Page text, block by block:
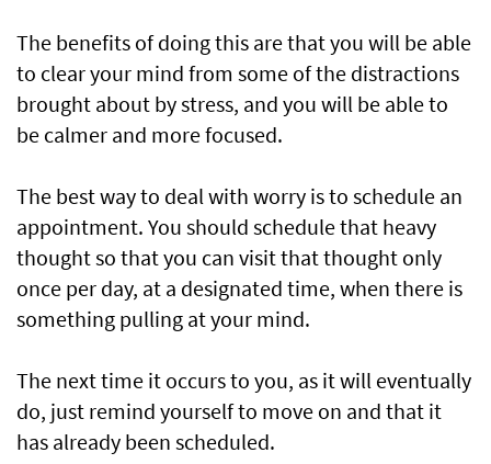
The benefits of doing this are that you will be able
to clear your mind from some of the distractions
brought about by stress, and you will be able to
be calmer and more focused.
The best way to deal with worry is to schedule an
appointment. You should schedule that heavy
thought so that you can visit that thought only
once per day, at a designated time, when there is
something pulling at your mind.
The next time it occurs to you, as it will eventually
do, just remind yourself to move on and that it
has already been scheduled.